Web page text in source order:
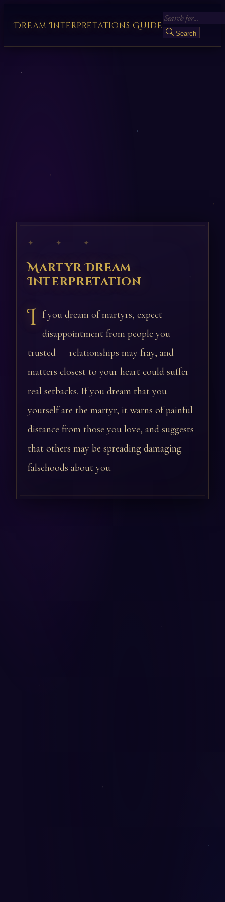
Dream Interpretations Guide
Search
✦ ✦ ✦
Martyr Dream
Interpretation
I f you dream of martyrs, expect
disappointment from people you
trusted — relationships may fray, and
matters closest to your heart could suffer
real setbacks. If you dream that you
yourself are the martyr, it warns of painful
distance from those you love, and suggests
that others may be spreading damaging
falsehoods about you.